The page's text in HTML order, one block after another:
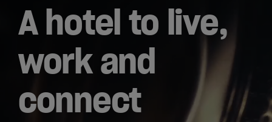
Hotel
Extended
A hotel to live,
work and
connect